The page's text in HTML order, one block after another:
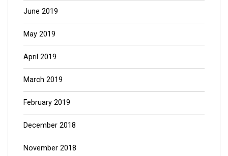
June 2019
May 2019
April 2019
March 2019
February 2019
December 2018
November 2018